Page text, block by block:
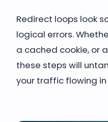
Redirect loops look
logical errors.
a cached cookie, or
these steps will
your traffic flowing